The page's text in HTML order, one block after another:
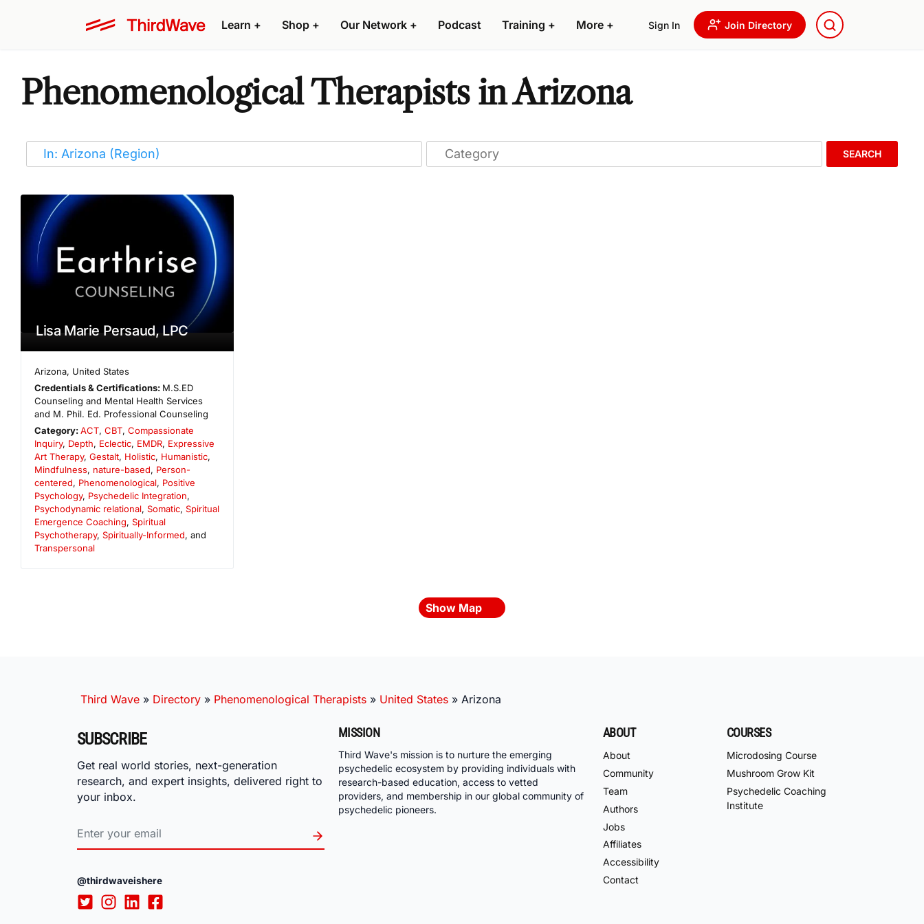
Learn + Shop + Our Network + Podcast Training + More + Sign In Join Directory
Phenomenological Therapists in Arizona
SEARCH
Lisa Marie Persaud, LPC
Arizona, United States
Credentials & Certifications: M.S.ED
Counseling and Mental Health Services
and M. Phil. Ed. Professional Counseling
Category:ACT,CBT,Compassionate
Inquiry, Depth, Eclectic, EMDR, Expressive
Art Therapy, Gestalt, Holistic, Humanistic,
Mindfulness, nature-based, Person-
centered, Phenomenological, Positive
Psychology, Psychedelic Integration,
Psychodynamic relational, Somatic, Spiritual
Emergence Coaching, Spiritual
Psychotherapy, Spiritually-Informed, and
Transpersonal
Show Map
Third Wave » Directory » Phenomenological Therapists » United States » Arizona
SUBSCRIBE
Get real world stories, next-generation
research, and expert insights, delivered right to
your inbox.
@thirdwaveishere
MISSION
Third Wave's mission is to nurture the emerging
psychedelic ecosystem by providing individuals with
research-based education, access to vetted
providers, and membership in our global community of
psychedelic pioneers.
ABOUT
About
Community
Team
Authors
Jobs
Affiliates
Accessibility
Contact
COURSES
Microdosing Course
Mushroom Grow Kit
Psychedelic Coaching
Institute